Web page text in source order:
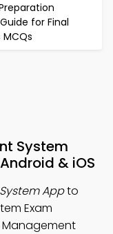
for Final
MCQs
System
& iOS
Appto
Exam
Management